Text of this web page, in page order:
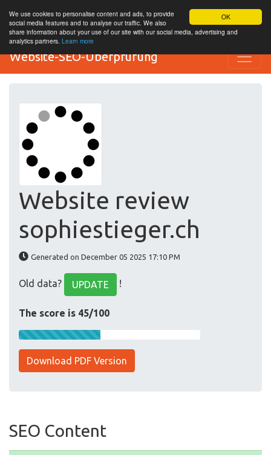
OK
We use cookies to personalise content and ads, to provide
social media features and to analyse our traffic. We also
share information about your use of our site with our social media, advertising and
analytics partners. Learn more
Website-SEO-Überprüfung
Website review
sophiestieger.ch
Generated on December 05 2025 17:10 PM
Old data? UPDATE !
The score is 45/100
Download PDF Version
SEO Content